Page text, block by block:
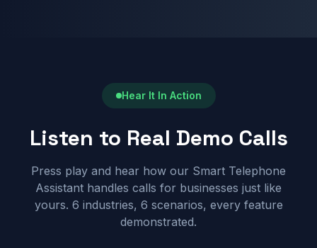
Hear It In Action
Listen to Real Demo Calls
Press play and hear how our Smart Telephone
Assistant handles calls for businesses just like
yours. 6 industries, 6 scenarios, every feature
demonstrated.